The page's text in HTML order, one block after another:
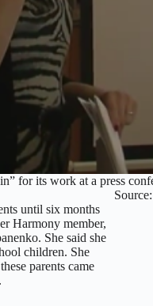
for its work at a press
until six months
Harmony member,
She said she
children. She
parents came